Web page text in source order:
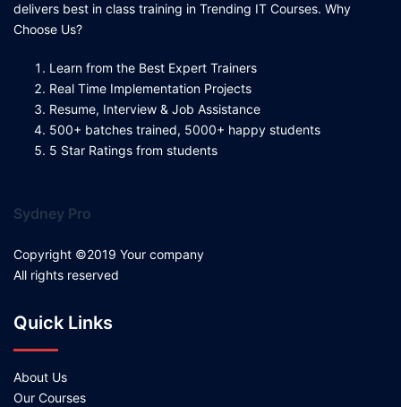
delivers best in class training in Trending IT Courses. Why
Choose Us?
Learn from the Best Expert Trainers
Real Time Implementation Projects
Resume, Interview & Job Assistance
500+ batches trained, 5000+ happy students
5 Star Ratings from students
Sydney Pro
Copyright ©2019 Your company
All rights reserved
Quick Links
About Us
Our Courses